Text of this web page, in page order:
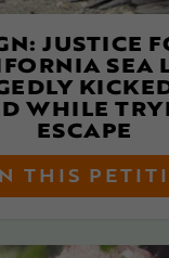
JUSTICE
SEA
WHILE
ESCAPE
THIS